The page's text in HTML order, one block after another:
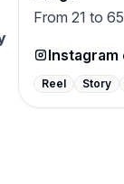
From 21 to
Reel Story